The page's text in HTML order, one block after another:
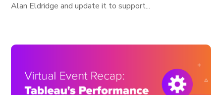
Alan Eldridge and update it to support...